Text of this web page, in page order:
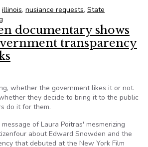
illinois, nusiance requests, State
documentary shows
transparency
whether the government likes it or not.
they decide to bring it to the public
do it for them.
of Laura Poitras' mesmerizing
about Edward Snowden and the
that debuted at the New York Film